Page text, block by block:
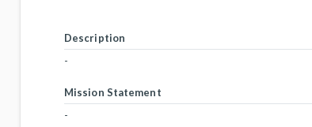
Description
-
Mission Statement
-